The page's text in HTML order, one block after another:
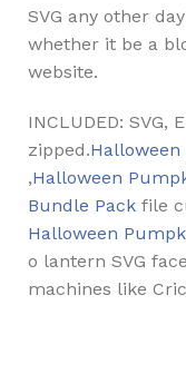
SVG any other
whether it be a
website.
INCLUDED: SVG,
zipped.Halloween
,Halloween
Bundle Pack file
Halloween
o lantern SVG
machines like